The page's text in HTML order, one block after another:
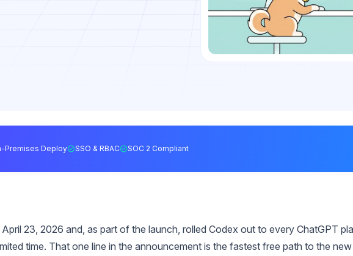
Premises Deploy SSO & RBAC SOC 2 Compliant
23, 2026 and, as part of the launch, rolled Codex out to every ChatGPT
time. That one line in the announcement is the fastest free path to the new